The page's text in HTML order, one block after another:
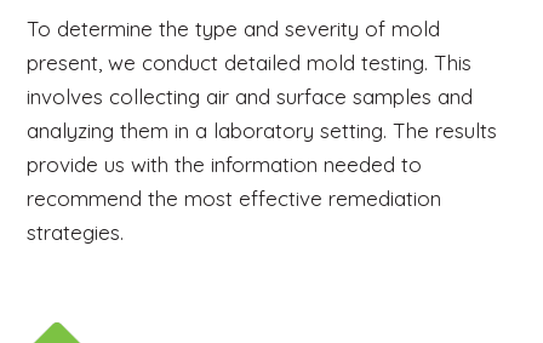
To determine the type and severity of mold
present, we conduct detailed mold testing. This
involves collecting air and surface samples and
analyzing them in a laboratory setting. The results
provide us with the information needed to
recommend the most effective remediation
strategies.